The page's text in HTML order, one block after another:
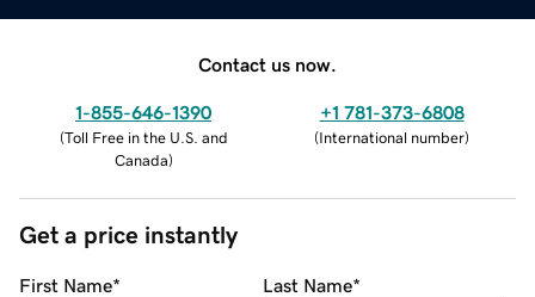
Contact us now.
1-855-646-1390
(Toll Free in the U.S. and
Canada)
+1 781-373-6808
(International number)
Get a price instantly
First Name* Last Name*